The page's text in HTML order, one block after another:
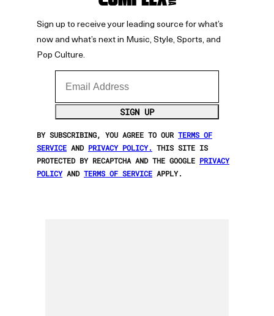
Sign up to receive your leading source for what’s
now and what’s next in Music, Style, Sports, and
Pop Culture.
Email Address
SIGN UP
BY SUBSCRIBING, YOU AGREE TO OUR TERMS OF
SERVICE AND PRIVACY POLICY. THIS SITE IS
PROTECTED BY RECAPTCHA AND THE GOOGLE PRIVACY
POLICYAND TERMS OF SERVICE APPLY.